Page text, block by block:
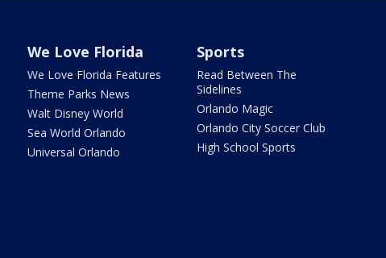
We Love Florida
We Love Florida Features
Theme Parks News
Walt Disney World
Sea World Orlando
Universal Orlando
Sports
Read Between The
Sidelines
Orlando Magic
Orlando City Soccer Club
High School Sports